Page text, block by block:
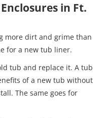
in Ft.
more dirt and grime than
for a new tub liner.
tub and replace it. A tub
of a new tub without
The same goes for